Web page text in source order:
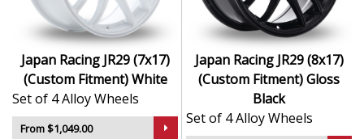
Japan Racing JR29 (7x17)
(Custom Fitment) White
Set of 4 Alloy Wheels
From $1,049.00
Japan Racing JR29 (8x17)
(Custom Fitment) Gloss
Black
Set of 4 Alloy Wheels